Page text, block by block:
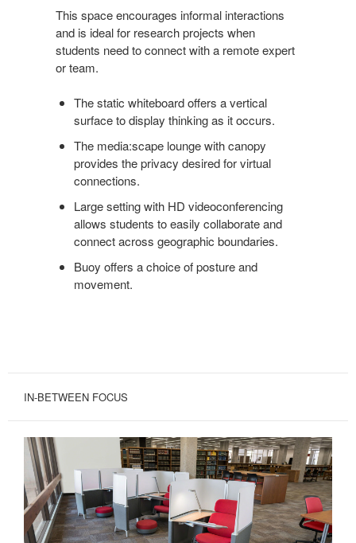
This space encourages informal interactions
and is ideal for research projects when
students need to connect with a remote expert
or team.
The static whiteboard offers a vertical
surface to display thinking as it occurs.
The media:scape lounge with canopy
provides the privacy desired for virtual
connections.
Large setting with HD videoconferencing
allows students to easily collaborate and
connect across geographic boundaries.
Buoy offers a choice of posture and
movement.
IN-BETWEEN FOCUS